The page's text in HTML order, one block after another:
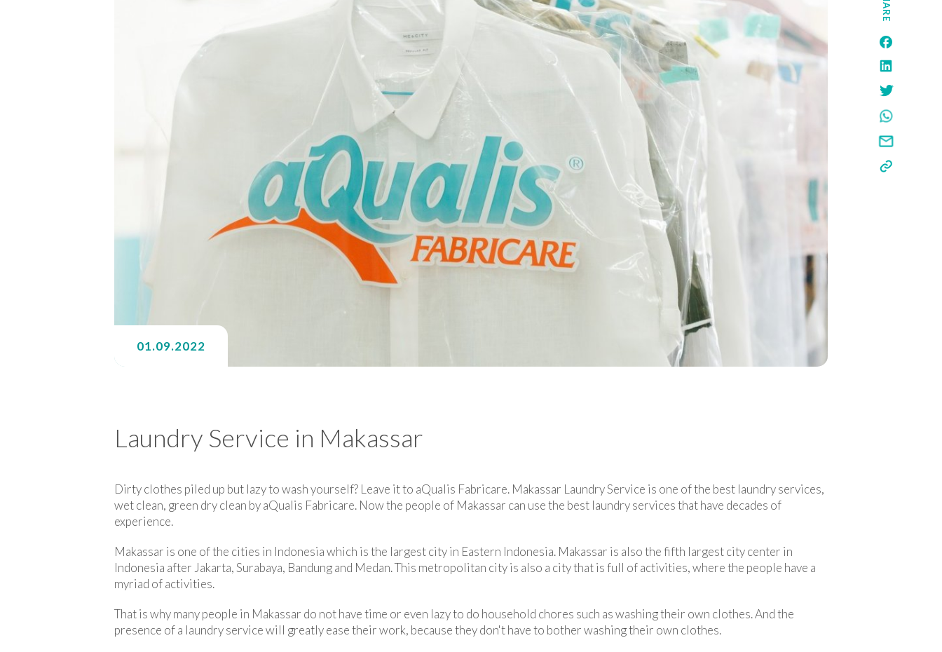
01.09.2022
Laundry Service in Makassar
Dirty clothes piled up but lazy to wash yourself? Leave it to aQualis Fabricare. Makassar Laundry Service is one of the best laundry services,
wet clean, green dry clean by aQualis Fabricare. Now the people of Makassar can use the best laundry services that have decades of
experience.
Makassar is one of the cities in Indonesia which is the largest city in Eastern Indonesia. Makassar is also the fifth largest city center in
Indonesia after Jakarta, Surabaya, Bandung and Medan. This metropolitan city is also a city that is full of activities, where the people have a
myriad of activities.
That is why many people in Makassar do not have time or even lazy to do household chores such as washing their own clothes. And the
presence of a laundry service will greatly ease their work, because they don't have to bother washing their own clothes.